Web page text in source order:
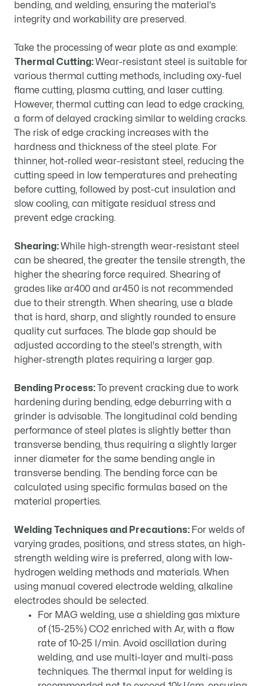
bending, and welding, ensuring the material's
integrity and workability are preserved.
Take the processing of wear plate as and example:
Thermal Cutting:Wear-resistant steel is suitable for
various thermal cutting methods, including oxy-fuel
flame cutting, plasma cutting, and laser cutting.
However, thermal cutting can lead to edge cracking,
a form of delayed cracking similar to welding cracks.
The risk of edge cracking increases with the
hardness and thickness of the steel plate. For
thinner, hot-rolled wear-resistant steel, reducing the
cutting speed in low temperatures and preheating
before cutting, followed by post-cut insulation and
slow cooling, can mitigate residual stress and
prevent edge cracking.
Shearing:While high-strength wear-resistant steel
can be sheared, the greater the tensile strength, the
higher the shearing force required. Shearing of
grades like ar400 and ar450 is not recommended
due to their strength. When shearing, use a blade
that is hard, sharp, and slightly rounded to ensure
quality cut surfaces. The blade gap should be
adjusted according to the steel's strength, with
higher-strength plates requiring a larger gap.
Bending Process:To prevent cracking due to work
hardening during bending, edge deburring with a
grinder is advisable. The longitudinal cold bending
performance of steel plates is slightly better than
transverse bending, thus requiring a slightly larger
inner diameter for the same bending angle in
transverse bending. The bending force can be
calculated using specific formulas based on the
material properties.
Welding Techniques and Precautions: For welds of
varying grades, positions, and stress states, an high-
strength welding wire is preferred, along with low-
hydrogen welding methods and materials. When
using manual covered electrode welding, alkaline
electrodes should be selected.
For MAG welding, use a shielding gas mixture
of (15-25%) CO2 enriched with Ar, with a flow
rate of 10-25 l/min. Avoid oscillation during
welding, and use multi-layer and multi-pass
techniques. The thermal input for welding is